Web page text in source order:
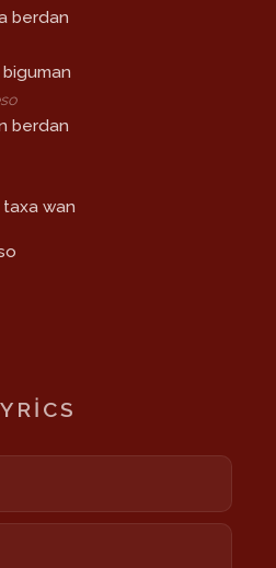
berdan
berdan
wan